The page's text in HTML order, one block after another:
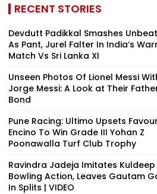
RECENT STORIES
Devdutt Padikkal Smashes
As Pant, Jurel Falter In India’s
Match Vs Sri Lanka XI
Unseen Photos Of Lionel Messi
Jorge Messi: A Look at Their
Bond
Pune Racing: Ultimo Upsets
Encino To Win Grade III Yohan Z
Poonawalla Turf Club Trophy
Ravindra Jadeja Imitates Kuldeep
Bowling Action, Leaves Gautam
In Splits | VIDEO